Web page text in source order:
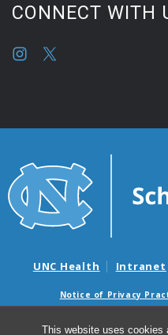
This website uses cookies
CONNECT WITH
UNC Health Intranet
Notice of Privacy